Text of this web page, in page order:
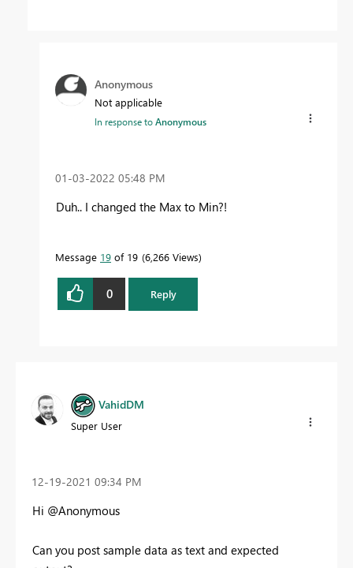
Anonymous
Not applicable
In response toAnonymous
‎01-03-2022 05:48 PM
Duh.. I changed the Max to Min?!
Message 19 of 19 6,266 Views
0 Reply
VahidDM
Super User
‎12-19-2021 09:34 PM
Hi @Anonymous
Can you post sample data as text and expected